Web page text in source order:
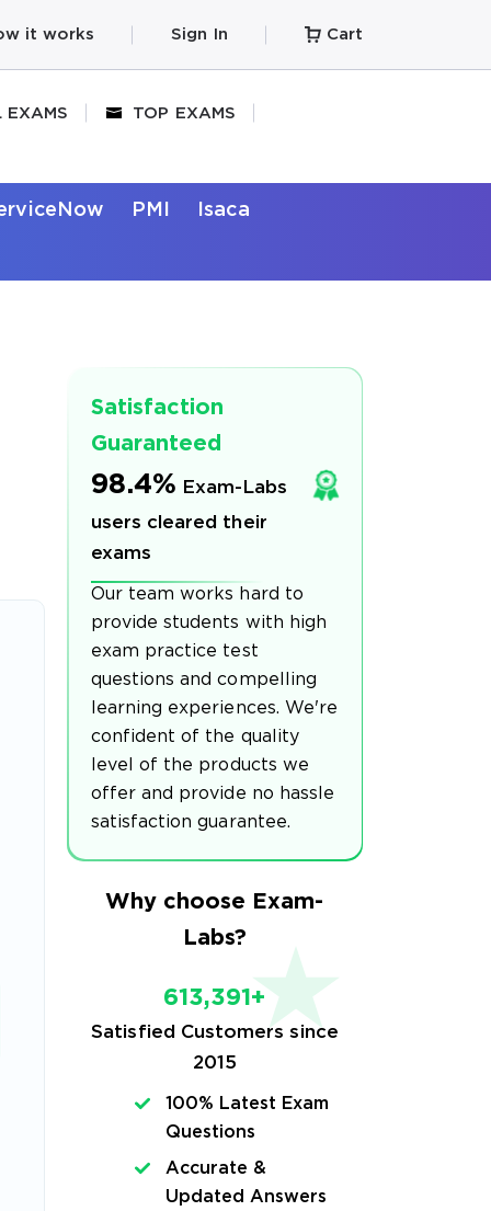
it works Sign In Cart
EXAMS TOP EXAMS
PMI Isaca
Satisfaction
Guaranteed
98.4% Exam-Labs
users cleared their
exams
Our team works hard to
provide students with high
exam practice test
questions and compelling
learning experiences. We're
confident of the quality
level of the products we
offer and provide no hassle
satisfaction guarantee.
Why choose Exam-
Labs?
613,391+
Satisfied Customers since
2015
100% Latest Exam
Questions
Accurate &
Updated Answers